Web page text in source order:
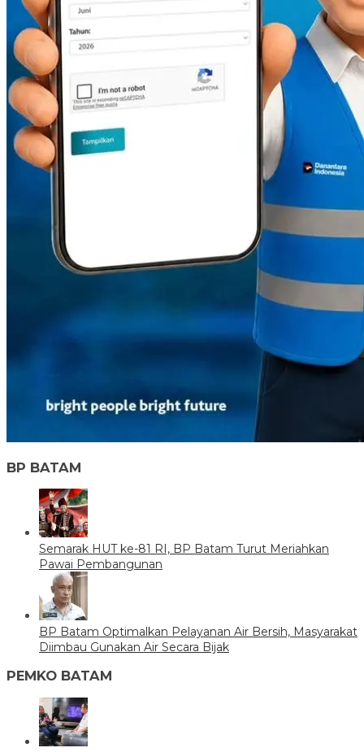
BP BATAM
Semarak HUT ke-81 RI, BP Batam Turut Meriahkan
Pawai Pembangunan
BP Batam Optimalkan Pelayanan Air Bersih, Masyarakat
Diimbau Gunakan Air Secara Bijak
PEMKO BATAM